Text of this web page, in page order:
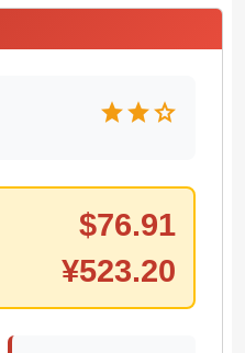
starstarstar
$76.91
¥523.20